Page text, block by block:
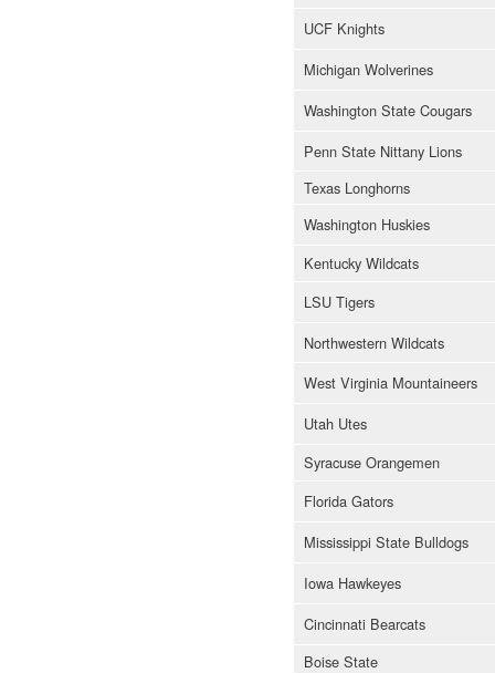
UCF Knights
Michigan Wolverines
Washington State Cougars
Penn State Nittany Lions
Texas Longhorns
Washington Huskies
Kentucky Wildcats
LSU Tigers
Northwestern Wildcats
West Virginia Mountaineers
Utah Utes
Syracuse Orangemen
Florida Gators
Mississippi State Bulldogs
Iowa Hawkeyes
Cincinnati Bearcats
Boise State